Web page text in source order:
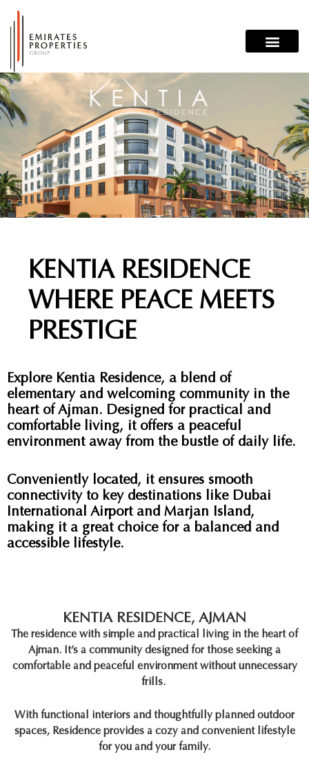
content
KENTIA RESIDENCE
WHERE PEACE MEETS
PRESTIGE
Explore Kentia Residence, a blend of
elementary and welcoming community in the
heart of Ajman. Designed for practical and
comfortable living, it offers a peaceful
environment away from the bustle of daily life.
Conveniently located, it ensures smooth
connectivity to key destinations like Dubai
International Airport and Marjan Island,
making it a great choice for a balanced and
accessible lifestyle.
KENTIA RESIDENCE, AJMAN
The residence with simple and practical living in the heart of
Ajman. It’s a community designed for those seeking a
comfortable and peaceful environment without unnecessary
frills.
With functional interiors and thoughtfully planned outdoor
spaces, Residence provides a cozy and convenient lifestyle
for you and your family.